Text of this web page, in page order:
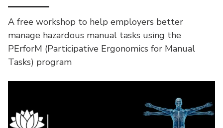
A free workshop to help employers better
manage hazardous manual tasks using the
PErforM (Participative Ergonomics for Manual
Tasks) program